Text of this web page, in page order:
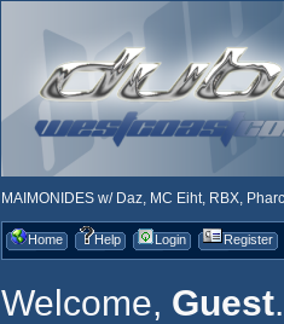
MAIMONIDES w/ Daz, MC Eiht, RBX,
Home Help Login Register
Welcome, Guest